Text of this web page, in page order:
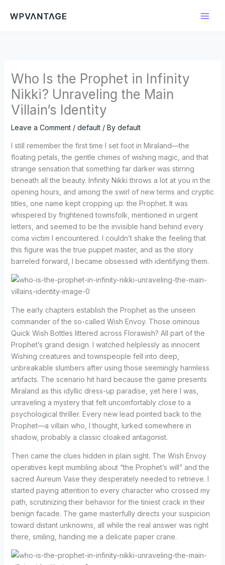
Who Is the Prophet in Infinity
Nikki? Unraveling the Main
Villain’s Identity
Leave a Comment / default/ By default
I still remember the first time I set foot in Miraland—the
floating petals, the gentle chimes of wishing magic, and that
strange sensation that something far darker was stirring
beneath all the beauty. Infinity Nikki throws a lot at you in the
opening hours, and among the swirl of new terms and cryptic
titles, one name kept cropping up: the Prophet. It was
whispered by frightened townsfolk, mentioned in urgent
letters, and seemed to be the invisible hand behind every
coma victim I encountered. I couldn’t shake the feeling that
this figure was the true puppet master, and as the story
barreled forward, I became obsessed with identifying them.
The early chapters establish the Prophet as the unseen
commander of the so-called Wish Envoy. Those ominous
Quick Wish Bottles littered across Florawish? All part of the
Prophet’s grand design. I watched helplessly as innocent
Wishing creatures and townspeople fell into deep,
unbreakable slumbers after using those seemingly harmless
artifacts. The scenario hit hard because the game presents
Miraland as this idyllic dress-up paradise, yet here I was,
unraveling a mystery that felt uncomfortably close to a
psychological thriller. Every new lead pointed back to the
Prophet—a villain who, I thought, lurked somewhere in
shadow, probably a classic cloaked antagonist.
Then came the clues hidden in plain sight. The Wish Envoy
operatives kept mumbling about “the Prophet’s will” and the
sacred Aureum Vase they desperately needed to retrieve. I
started paying attention to every character who crossed my
path, scrutinizing their behavior for the tiniest crack in their
benign facade. The game masterfully directs your suspicion
toward distant unknowns, all while the real answer was right
there, smiling, handing me a delicate paper crane.